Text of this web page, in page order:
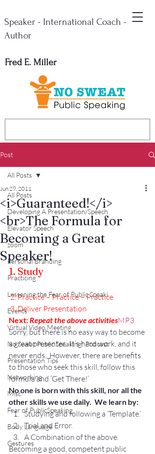
Fred E. Miller
Speaker - International Coach -
Author
Post
All Posts
Developing A Presentation/Speech
Elevator Speech
zoom
Personal Branding
Practicing
Lessening the Fear of Public Speaki
Events
Virtual Video Meeting
No Sweat Public Speaking! Podcast
Presentation Tips
Networking
Misc.
Fear of PublicSpeaking
Body Language
Gestures
All Posts
<i>Guaranteed!</i>
<br>The Formula for
Becoming a Great
Speaker!
Jun 29, 2011
1. Study
2. Practice – Practice – Practice
3. Deliver Presentation
Next: Repeat the above activitiesMP3
Sorry, but there is no easy way to become
a great presenter.  It’s hard work, and it
never ends.  However, there are benefits
to those who seek this skill, follow this
formula and ‘Get There!’
No one is born with this skill, nor all the
other skills we use daily.  We learn by:
Studying and following a ‘Template.’
Trial and Error.
A Combination of the above.
Becoming a good, competent public